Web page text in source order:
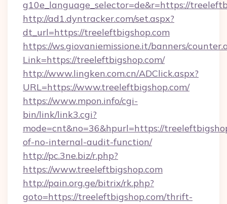
g10e_language_selector=de&r=https://
http://ad1.dyntracker.com/set.aspx?
dt_url=https://treeleftbigshop.com
https://ws.giovaniemissione.it/banners/
Link=https://treeleftbigshop.com/
http://www.lingken.com.cn/ADClick.aspx?
URL=https://www.treeleftbigshop.com/
https://www.mpon.info/cgi-
bin/link/link3.cgi?
mode=cnt&no=36&hpurl=https://
of-no-internal-audit-function/
http://pc.3ne.biz/r.php?
https://www.treeleftbigshop.com
http://pain.org.ge/bitrix/rk.php?
goto=https://treeleftbigshop.com/thrift-